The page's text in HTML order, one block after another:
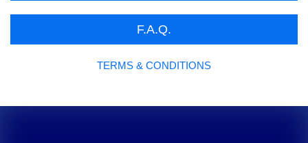
F.A.Q.
TERMS & CONDITIONS